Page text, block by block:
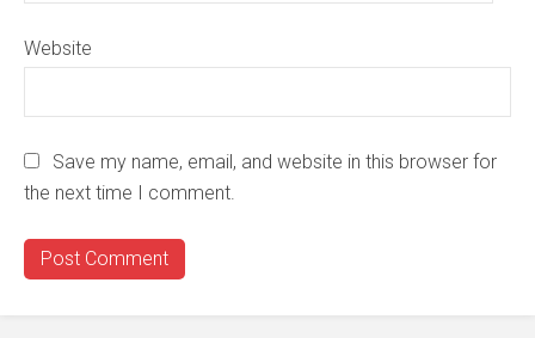
Website
Save my name, email, and website in this browser for
the next time I comment.